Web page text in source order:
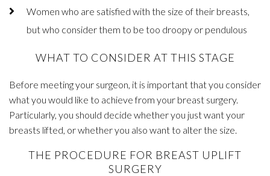
Women who are satisfied with the size of their breasts,
but who consider them to be too droopy or pendulous
WHAT TO CONSIDER AT THIS STAGE
Before meeting your surgeon, it is important that you consider
what you would like to achieve from your breast surgery.
Particularly, you should decide whether you just want your
breasts lifted, or whether you also want to alter the size.
THE PROCEDURE FOR BREAST UPLIFT
SURGERY